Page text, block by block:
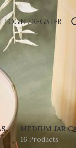
LOGIN / REGISTER
MEDIUM JAR
16 Products